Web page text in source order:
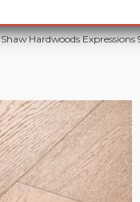
Hardwoods Expressions